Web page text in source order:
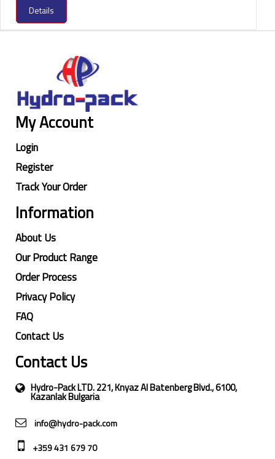
Details
My Account
Login
Register
Track Your Order
Information
About Us
Our Product Range
Order Process
Privacy Policy
FAQ
Contact Us
Contact Us
Hydro-Pack LTD. 221, Knyaz Al Batenberg Blvd., 6100,
Kazanlak Bulgaria
info@hydro-pack.com
+359 431 679 70